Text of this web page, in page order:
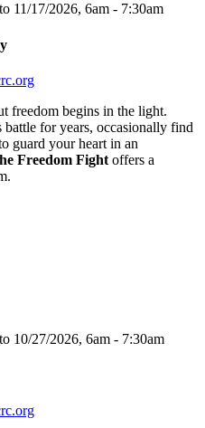
11/17/2026, 6am - 7:30am
freedom begins in the light.
for years, occasionally find
guard your heart in an
Freedom Fight offers a
10/27/2026, 6am - 7:30am